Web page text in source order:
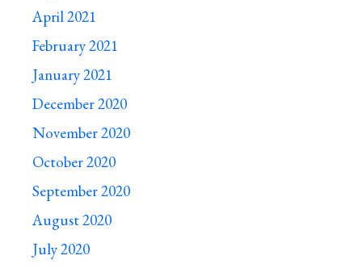
April 2021
February 2021
January 2021
December 2020
November 2020
October 2020
September 2020
August 2020
July 2020